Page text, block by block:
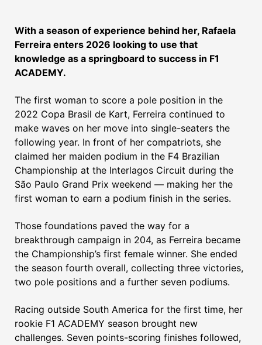
With a season of experience behind her, Rafaela
Ferreira enters 2026 looking to use that
knowledge as a springboard to success in F1
ACADEMY.
The first woman to score a pole position in the
2022 Copa Brasil de Kart, Ferreira continued to
make waves on her move into single-seaters the
following year. In front of her compatriots, she
claimed her maiden podium in the F4 Brazilian
Championship at the Interlagos Circuit during the
São Paulo Grand Prix weekend — making her the
first woman to earn a podium finish in the series.
Those foundations paved the way for a
breakthrough campaign in 204, as Ferreira became
the Championship’s first female winner. She ended
the season fourth overall, collecting three victories,
two pole positions and a further seven podiums.
Racing outside South America for the first time, her
rookie F1 ACADEMY season brought new
challenges. Seven points-scoring finishes followed,